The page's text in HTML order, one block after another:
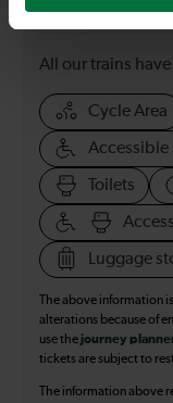
All our trains
Cycle Area
Accessible
Toilets
Luggage
The above information
alterations because of
use thejourney
tickets are subject to
The information above